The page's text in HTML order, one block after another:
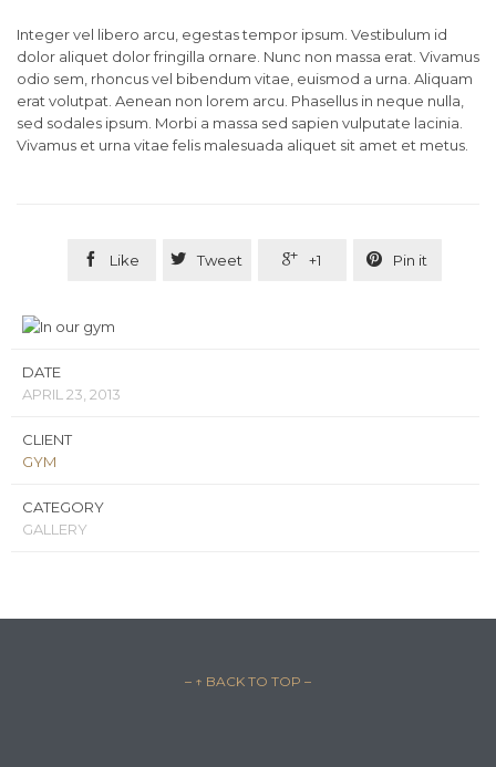
Integer vel libero arcu, egestas tempor ipsum. Vestibulum id
dolor aliquet dolor fringilla ornare. Nunc non massa erat. Vivamus
odio sem, rhoncus vel bibendum vitae, euismod a urna. Aliquam
erat volutpat. Aenean non lorem arcu. Phasellus in neque nulla,
sed sodales ipsum. Morbi a massa sed sapien vulputate lacinia.
Vivamus et urna vitae felis malesuada aliquet sit amet et metus.
 Like  Tweet  +1  Pin it
DATE
APRIL 23, 2013
CLIENT
GYM
CATEGORY
GALLERY
– ↑ BACK TO TOP –